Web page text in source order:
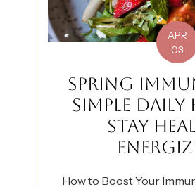
APR
03
SPRING
SIMPLE DAILY
STAY
How to Boost Your